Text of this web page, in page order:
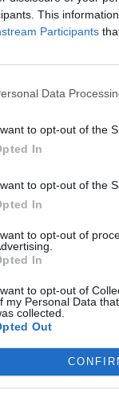
This
Participants
Data
to opt-out of the
In
to opt-out of the
In
to opt-out of
In
to opt-out of
my Personal Data
collected.
Out